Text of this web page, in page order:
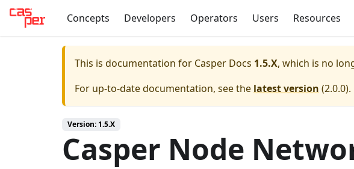
Concepts Developers Operators Users Resources
This is documentation for Casper Docs 1.5.X, which is no
For up-to-date documentation, see the latest version (2.0.0).
Version: 1.5.X
Casper Node